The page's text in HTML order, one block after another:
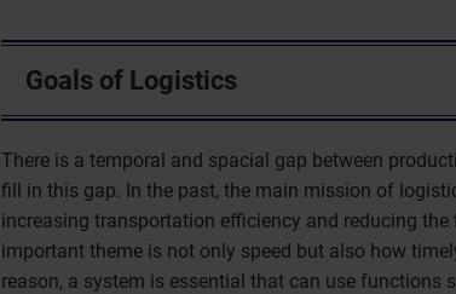
Goals of Logistics
There is a temporal and spacial gap between
fill in this gap. In the past, the main mission of
increasing transportation efficiency and reducing the
important theme is not only speed but also how
reason, a system is essential that can use functions